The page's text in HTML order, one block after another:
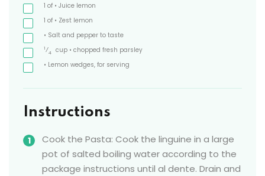
1 of • Juice lemon
1 of • Zest lemon
• Salt and pepper to taste
1⁄4 cup • chopped fresh parsley
• Lemon wedges, for serving
Instructions
Cook the Pasta: Cook the linguine in a large
pot of salted boiling water according to the
package instructions until al dente. Drain and